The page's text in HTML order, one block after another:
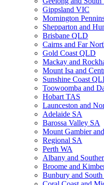
Gippsland VIC
Mornington
Shepparton and
Brisbane QLD
Cairns and Far
Gold Coast QLD
Mackay and
Mount Isa and
Sunshine Coast
Toowoomba and
Hobart TAS
Launceston and
Adelaide SA
Barossa Valley SA
Mount Gambier
Regional SA
Perth WA
Albany and
Broome and
Bunbury and South